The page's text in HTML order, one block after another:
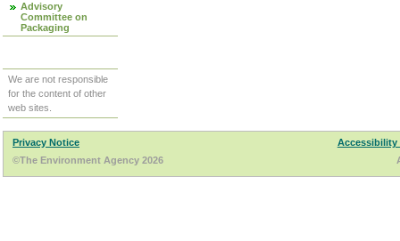
Advisory
Committee on
Packaging
We are not responsible
for the content of other
web sites.
Privacy Notice
Accessibility
©The Environment Agency 2026